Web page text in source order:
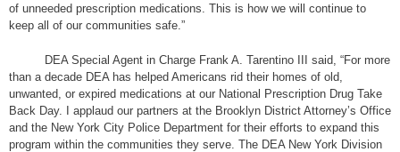
of unneeded prescription medications. This is how we will continue to
keep all of our communities safe.”
DEA Special Agent in Charge Frank A. Tarentino III said, “For more
than a decade DEA has helped Americans rid their homes of old,
unwanted, or expired medications at our National Prescription Drug Take
Back Day. I applaud our partners at the Brooklyn District Attorney’s Office
and the New York City Police Department for their efforts to expand this
program within the communities they serve. The DEA New York Division